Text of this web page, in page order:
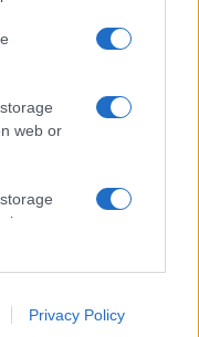
web or
or app.
Privacy Policy
τελευταίες τάσεις και
στόλων και mobility σε